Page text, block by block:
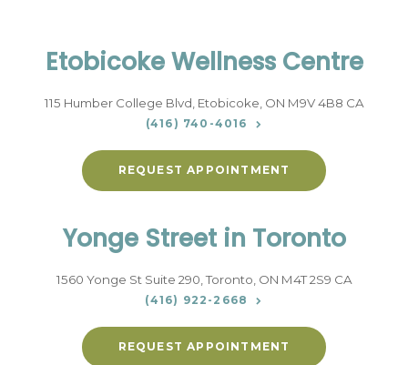
Etobicoke Wellness Centre
115 Humber College Blvd Etobicoke ON M9V 4B8 CA
(416) 740-4016
REQUEST APPOINTMENT
Yonge Street in Toronto
1560 Yonge St Suite 290 Toronto ON M4T 2S9 CA
(416) 922-2668
REQUEST APPOINTMENT